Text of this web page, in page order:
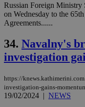
Russian Foreign Ministry
on Wednesday to the
Agreements......
34. Navalny's
investigation
https://
investigation-gains-
19/02/2024 | NEWS